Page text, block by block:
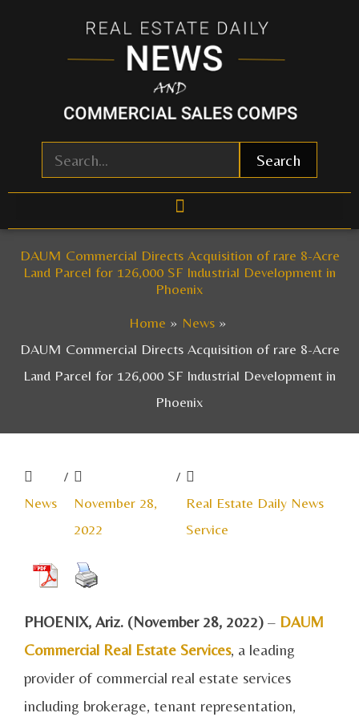
Search
DAUM Commercial Directs Acquisition of rare 8-Acre
Land Parcel for 126,000 SF Industrial Development in
Phoenix
Home
News
DAUM Commercial Directs Acquisition of rare 8-Acre
Land Parcel for 126,000 SF Industrial Development in
Phoenix
News
/
November 28,
2022
/
Real Estate Daily News
Service
PHOENIX, Ariz. (November 28, 2022) – DAUM
Commercial Real Estate Services, a leading
provider of commercial real estate services
including brokerage, tenant representation,